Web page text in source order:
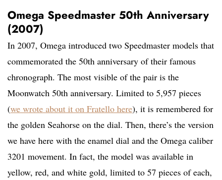
Omega Speedmaster 50th Anniversary
(2007)
In 2007, Omega introduced two Speedmaster models that
commemorated the 50th anniversary of their famous
chronograph. The most visible of the pair is the
Moonwatch 50th anniversary. Limited to 5,957 pieces
(we wrote about it on Fratello here), it is remembered for
the golden Seahorse on the dial. Then, there’s the version
we have here with the enamel dial and the Omega caliber
3201 movement. In fact, the model was available in
yellow, red, and white gold, limited to 57 pieces of each,